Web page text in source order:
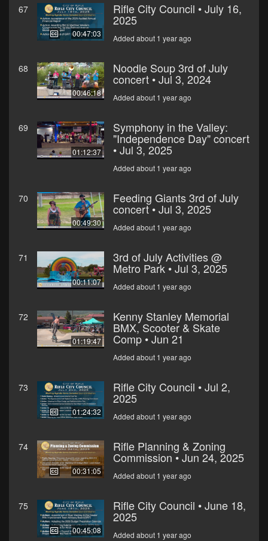
67
00:47:03
Rifle City Council • July 16,
2025
Added about 1 year ago
68
00:46:18
Noodle Soup 3rd of July
concert • Jul 3, 2024
Added about 1 year ago
69
01:12:37
Symphony in the Valley:
"Independence Day" concert
• Jul 3, 2025
Added about 1 year ago
70
00:49:30
Feeding Giants 3rd of July
concert • Jul 3, 2025
Added about 1 year ago
71
00:11:07
3rd of July Activities @
Metro Park • Jul 3, 2025
Added about 1 year ago
72
01:19:47
Kenny Stanley Memorial
BMX, Scooter & Skate
Comp • Jun 21
Added about 1 year ago
73
01:24:32
Rifle City Council • Jul 2,
2025
Added about 1 year ago
74
00:31:05
Rifle Planning & Zoning
Commission • Jun 24, 2025
Added about 1 year ago
75
00:45:08
Rifle City Council • June 18,
2025
Added about 1 year ago